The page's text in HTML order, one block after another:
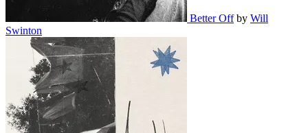
Better Off by Will
Swinton